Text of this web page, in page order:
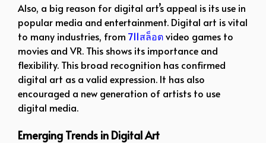
Also, a big reason for digital art’s appeal is its use in
popular media and entertainment. Digital art is vital
to many industries, from 711สล็อตvideo games to
movies and VR. This shows its importance and
flexibility. This broad recognition has confirmed
digital art as a valid expression. It has also
encouraged a new generation of artists to use
digital media.
Emerging Trends in Digital Art